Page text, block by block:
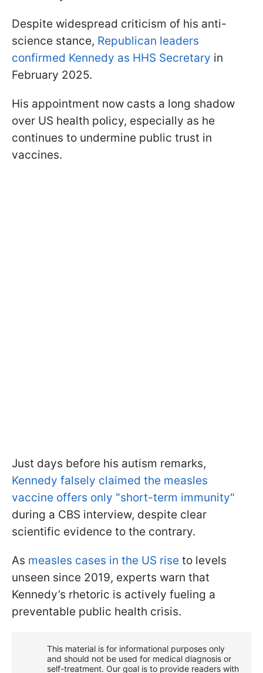
Despite widespread criticism of his anti-
science stance, Republican leaders
confirmed Kennedy as HHS Secretary in
February 2025.
His appointment now casts a long shadow
over US health policy, especially as he
continues to undermine public trust in
vaccines.
Just days before his autism remarks,
Kennedy falsely claimed the measles
vaccine offers only "short-term immunity"
during a CBS interview, despite clear
scientific evidence to the contrary.
As measles cases in the US rise to levels
unseen since 2019, experts warn that
Kennedy’s rhetoric is actively fueling a
preventable public health crisis.
This material is for informational purposes only
and should not be used for medical diagnosis or
self-treatment. Our goal is to provide readers with